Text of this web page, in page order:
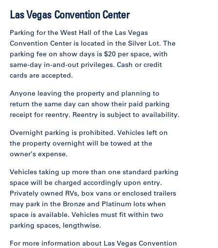
Las Vegas Convention Center
Parking for the West Hall of the Las Vegas
Convention Center is located in the Silver Lot. The
parking fee on show days is $20 per space, with
same-day in-and-out privileges. Cash or credit
cards are accepted.
Anyone leaving the property and planning to
return the same day can show their paid parking
receipt for reentry. Reentry is subject to availability.
Overnight parking is prohibited. Vehicles left on
the property overnight will be towed at the
owner’s expense.
Vehicles taking up more than one standard parking
space will be charged accordingly upon entry.
Privately owned RVs, box vans or enclosed trailers
may park in the Bronze and Platinum lots when
space is available. Vehicles must fit within two
parking spaces, lengthwise.
For more information about Las Vegas Convention